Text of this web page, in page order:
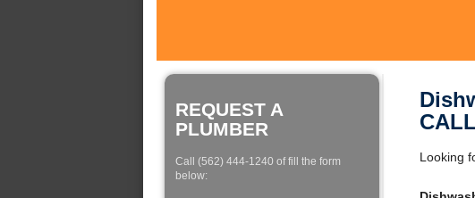
REQUEST A
PLUMBER
Call (562) 444-1240 of fill the form
below:
Looking